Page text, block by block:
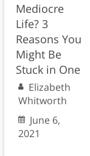
Mediocre
Life? 3
Reasons You
Might Be
Stuck in One
Elizabeth
Whitworth
June 6,
2021